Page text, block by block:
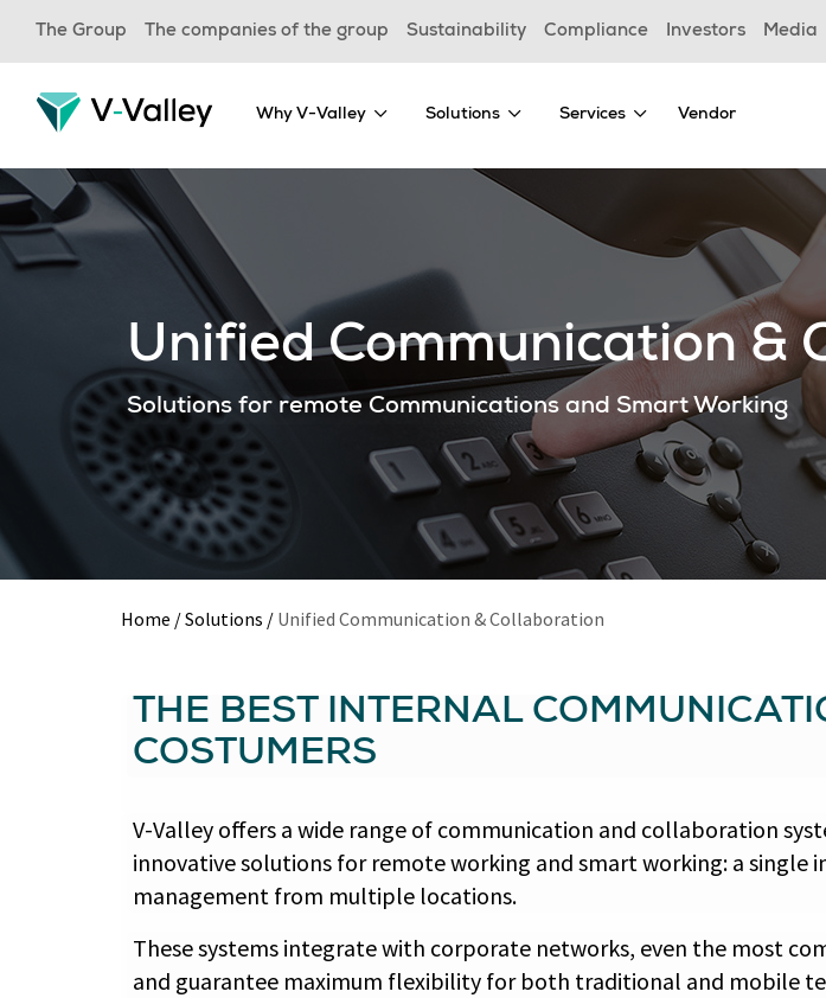
Skip
content
The Group The companies of the group Sustainability Compliance Investors Media
Why V-Valley Solutions Services Vendor
Unified Communication &
Solutions for remote Communications and Smart Working
Home /Solutions / Unified Communication & Collaboration
THE BEST INTERNAL
COSTUMERS
V-Valley offers a wide range of communication and collaboration
innovative solutions for remote working and smart working: a
management from multiple locations.
These systems integrate with corporate networks, even the most
and guarantee maximum flexibility for both traditional and mobile